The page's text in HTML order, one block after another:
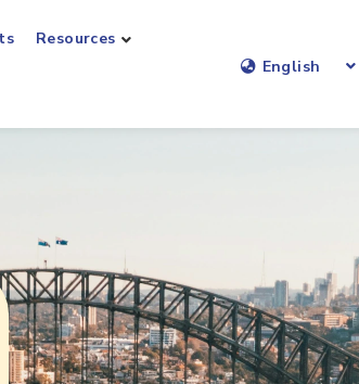
Resources
English